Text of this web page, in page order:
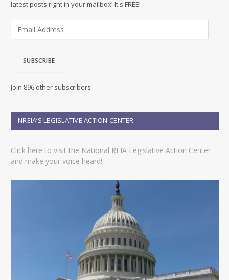
latest posts right in your mailbox! It's FREE!
d
e
s
SUBSCRIBE
Join 896 other subscribers
NREIA’S LEGISLATIVE ACTION CENTER
Click here to visit the National REIA Legislative Action Center
and make your voice heard!